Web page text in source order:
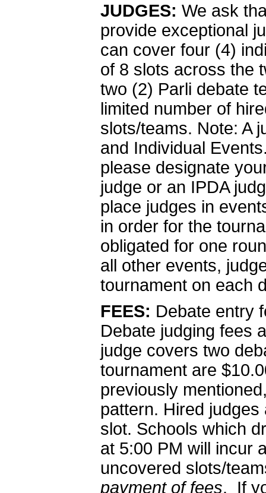
JUDGES: We ask
provide exceptional
can cover four (4)
of 8 slots across the
two (2) Parli debate
limited number of
slots/teams. Note: A
and Individual
please designate
judge or an IPDA
place judges in
in order for the
obligated for one
all other events,
tournament on each
FEES: Debate entry
Debate judging fees
judge covers two
tournament are
previously
pattern. Hired
slot. Schools which
at 5:00 PM will incur
uncovered slots/
payment of fees. If